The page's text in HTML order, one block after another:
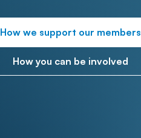
How we support our members
How you can be involved